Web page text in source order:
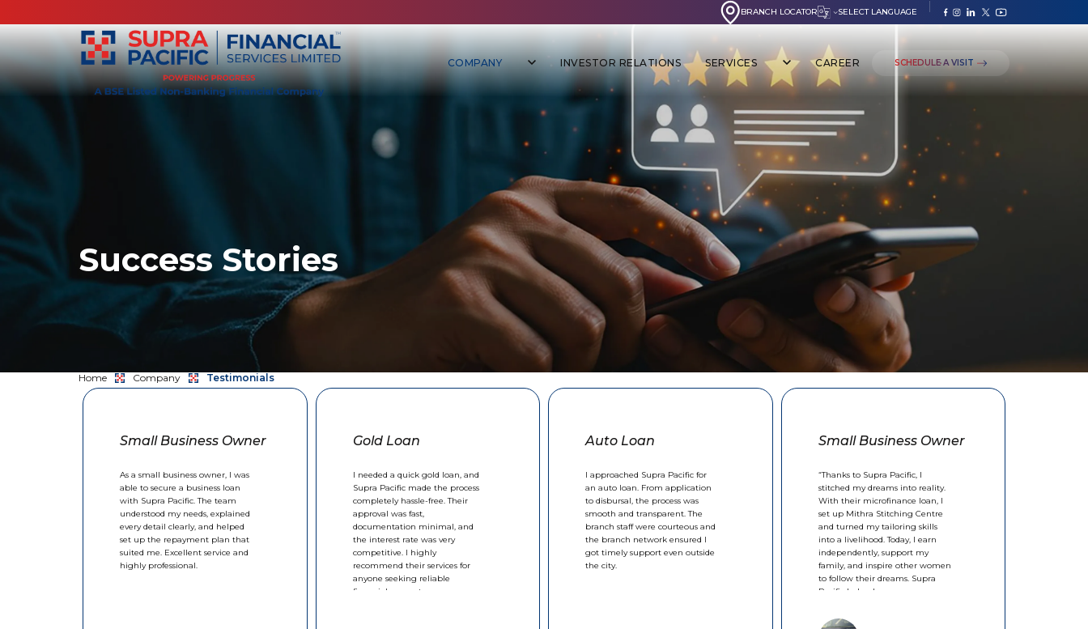
BRANCH LOCATOR SELECT LANGUAGE
COMPANY INVESTOR RELATIONS SERVICES CAREER SCHEDULE A VISIT
Success Stories
Home Company Testimonials
Small Business Owner
As a small business owner, I was
able to secure a business loan
with Supra Pacific. The team
understood my needs, explained
every detail clearly, and helped
set up the repayment plan that
suited me. Excellent service and
highly professional.
Gold Loan
I needed a quick gold loan, and
Supra Pacific made the process
completely hassle-free. Their
approval was fast,
documentation minimal, and
the interest rate was very
competitive. I highly
recommend their services for
anyone seeking reliable
financial support.
Auto Loan
I approached Supra Pacific for
an auto loan. From application
to disbursal, the process was
smooth and transparent. The
branch staff were courteous and
the branch network ensured I
got timely support even outside
the city.
Small Business Owner
“Thanks to Supra Pacific, I
stitched my dreams into reality.
With their microfinance loan, I
set up Mithra Stitching Centre
and turned my tailoring skills
into a livelihood. Today, I earn
independently, support my
family, and inspire other women
to follow their dreams. Supra
Pacific helped me sew a new